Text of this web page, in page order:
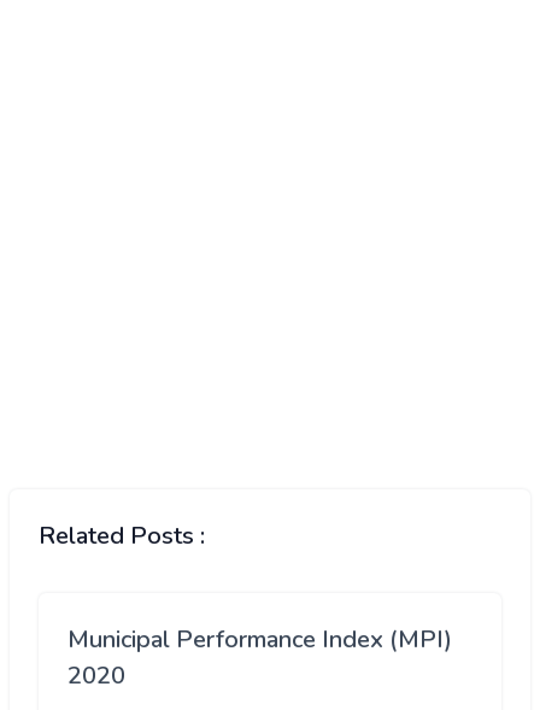
Related Posts :
Municipal Performance Index (MPI)
2020